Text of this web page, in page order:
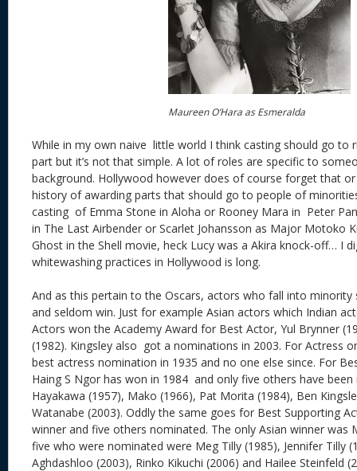
Maureen O’Hara as Esmeralda
While in my own naive little world I think casting should go to
part but it’s not that simple. A lot of roles are specific to
background. Hollywood however does of course forget that
history of awarding parts that should go to people of
casting of Emma Stone in Aloha or Rooney Mara in Peter
in The Last Airbender or Scarlet Johansson as Major Motoko
Ghost in the Shell movie, heck Lucy was a Akira knock-off… I
whitewashing practices in Hollywood is long.
And as this pertain to the Oscars, actors who fall into
and seldom win. Just for example Asian actors which Indian
Actors won the Academy Award for Best Actor, Yul Brynner
(1982). Kingsley also got a nominations in 2003. For Actress
best actress nomination in 1935 and no one else since. For
Haing S Ngor has won in 1984 and only five others have been
Hayakawa (1957), Mako (1966), Pat Morita (1984), Ben
Watanabe (2003). Oddly the same goes for Best Supporting
winner and five others nominated. The only Asian winner was
five who were nominated were Meg Tilly (1985), Jennifer Tilly
Aghdashloo (2003), Rinko Kikuchi (2006) and Hailee Steinfeld